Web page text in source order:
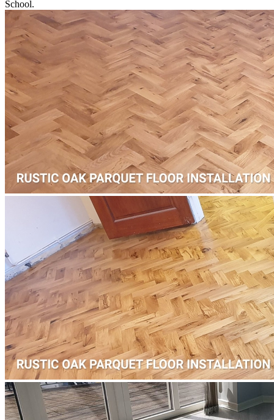
LVT Flooring -£23.31 per sqm
Add
More from Floorworks ™
Our local Queens Park portfolio includes a wide range of floor
installation projects from laminate floor fitting on Salusbury Road,
next to Queens Park Community School, to herringbone paquet
floor fitting and repairs on Kilburn Lane, near Islamia Primary
School.